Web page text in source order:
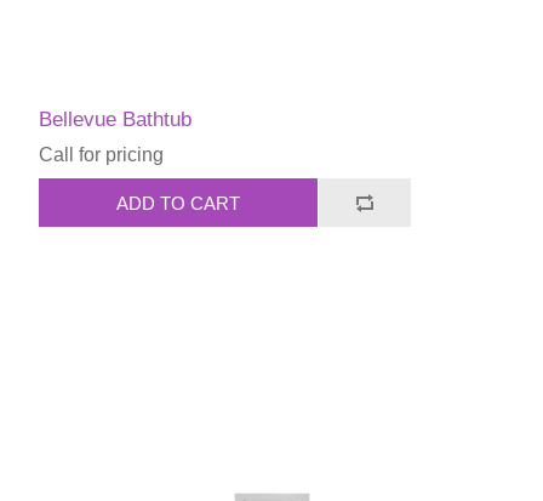
Bellevue Bathtub
Call for pricing
ADD TO CART